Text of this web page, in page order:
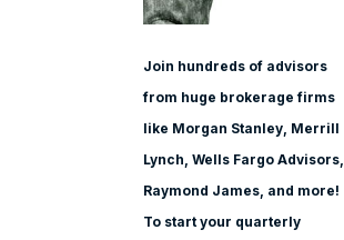
Join hundreds of advisors
from huge brokerage firms
like Morgan Stanley, Merrill
Lynch, Wells Fargo Advisors,
Raymond James, and more!
To start your quarterly